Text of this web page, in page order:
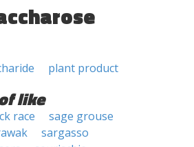
plant product
like
race
sage grouse
sargasso